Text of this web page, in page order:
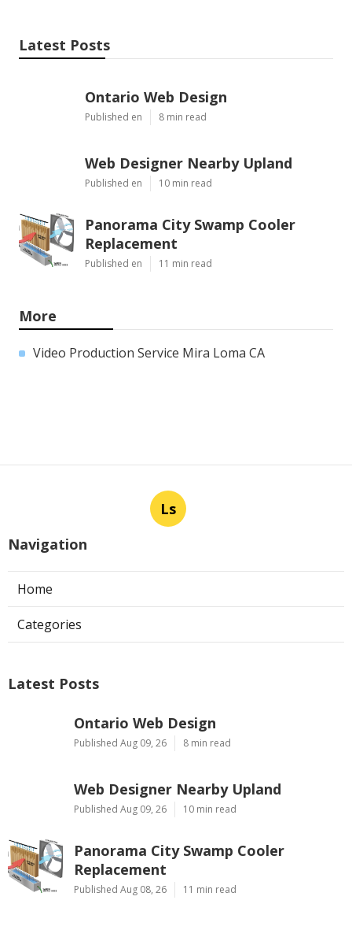
Latest Posts
Ontario Web Design
Published en 8 min read
Web Designer Nearby Upland
Published en 10 min read
Panorama City Swamp Cooler
Replacement
Published en 11 min read
More
Video Production Service Mira Loma CA
Ls
Navigation
Home
Categories
Latest Posts
Ontario Web Design
Published Aug 09, 26 8 min read
Web Designer Nearby Upland
Published Aug 09, 26 10 min read
Panorama City Swamp Cooler
Replacement
Published Aug 08, 26 11 min read